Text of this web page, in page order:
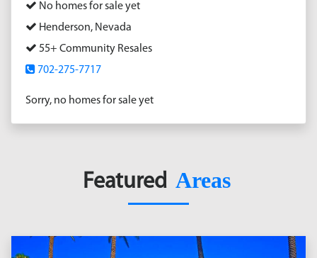
No homes for sale yet
Henderson, Nevada
55+ Community Resales
702-275-7717
Sorry, no homes for sale yet
Featured Areas